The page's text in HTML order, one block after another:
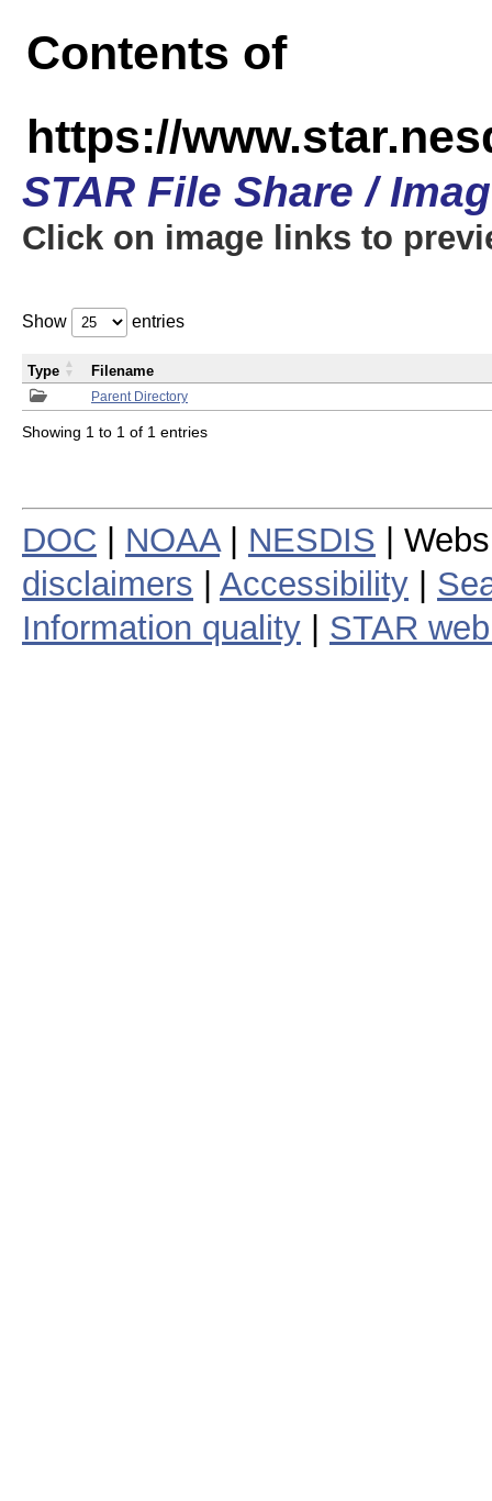
Contents of
https://
STAR File Share /
Click on image links to
Show entries
Parent Directory
Type Filename
Showing 1 to 1 of 1 entries
DOC NOAA| NESDIS |
disclaimers
Accessibility
Information quality
STAR